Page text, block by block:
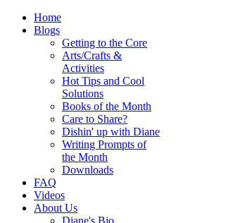
Home
Blogs
Getting to the Core
Arts/Crafts &
Activities
Hot Tips and Cool
Solutions
Books of the Month
Care to Share?
Dishin' up with Diane
Writing Prompts of
the Month
Downloads
FAQ
Videos
About Us
Diane's Bio